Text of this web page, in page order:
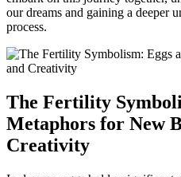
our​ dreams and gaining‍ a deeper
process.
The Fertility‍
Metaphors‌ for New
Creativity